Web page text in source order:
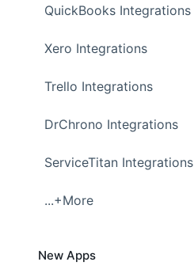
QuickBooks Integrations
Xero Integrations
Trello Integrations
DrChrono Integrations
ServiceTitan Integrations
...+More
New Apps